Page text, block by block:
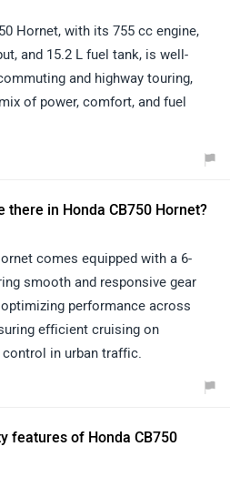
Hornet, with its 755 cc engine,
and 15.2 L fuel tank, is well-
and highway touring,
of power, comfort, and fuel
there in Honda CB750 Hornet?
comes equipped with a 6-
smooth and responsive gear
performance across
efficient cruising on
in urban traffic.
features of Honda CB750